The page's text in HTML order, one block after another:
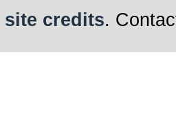
site credits.